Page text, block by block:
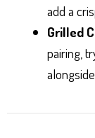
add a
Grilled
pairing,